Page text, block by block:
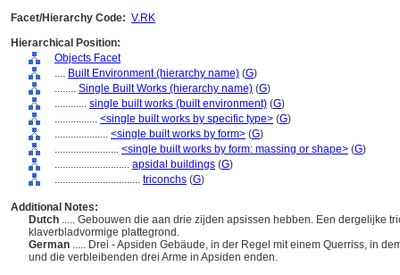
Facet/Hierarchy Code: V.RK
Hierarchical Position:
Objects Facet
.... Built Environment (hierarchy name) (G)
........ Single Built Works (hierarchy name) (G)
............ single built works (built environment) (G)
................ <single built works by specific type> (G)
.................... <single built works by form> (G)
........................ <single built works by form: massing or shape> (G)
............................ apsidal buildings (G)
................................ triconchs (G)
Additional Notes:
Dutch ..... Gebouwen die aan drie zijden apsissen hebben. Een dergelijke
klaverbladvormige plattegrond.
German ..... Drei - Apsiden Gebäude, in der Regel mit einem Querriss, in
und die verbleibenden drei Arme in Apsiden enden.